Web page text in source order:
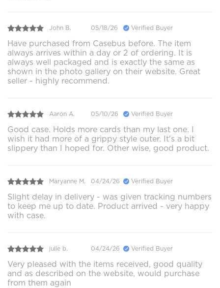
John B. 05/18/26 Verified Buyer
Have purchased from Casebus before. The item
always arrives within a day or 2 of ordering. It is
always well packaged and is exactly the same as
shown in the photo gallery on their website. Great
seller - highly recommend.
Aaron A. 05/10/26 Verified Buyer
Good case. Holds more cards than my last one. I
wish it had more of a grippy style outer. It's a bit
slippery than I hoped for. Other wise, good product.
Maryanne M. 04/24/26 Verified Buyer
Slight delay in delivery - was given tracking numbers
to keep me up to date. Product arrived - very happy
with case.
julie b. 04/24/26 Verified Buyer
Very pleased with the items received, good quality
and as described on the website, would purchase
from them again